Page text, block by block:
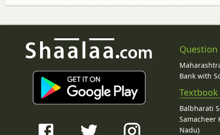
Bank with
Balbharati
Samacheer
Nadu)